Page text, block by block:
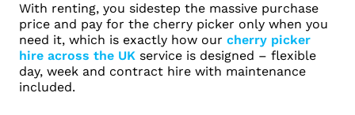
With renting, you sidestep the massive purchase
price and pay for the cherry picker only when you
need it, which is exactly how our cherry picker
hire across the UK service is designed – flexible
day, week and contract hire with maintenance
included.